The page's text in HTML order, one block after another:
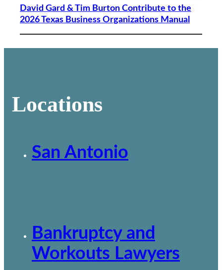
David Gard & Tim Burton Contribute to the
2026 Texas Business Organizations Manual
Locations
San Antonio
Bankruptcy and
Workouts Lawyers